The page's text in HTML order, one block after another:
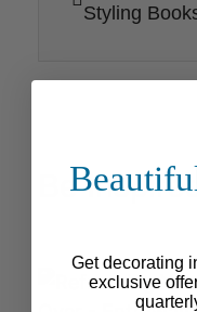
Be
Get decorating
exclusive